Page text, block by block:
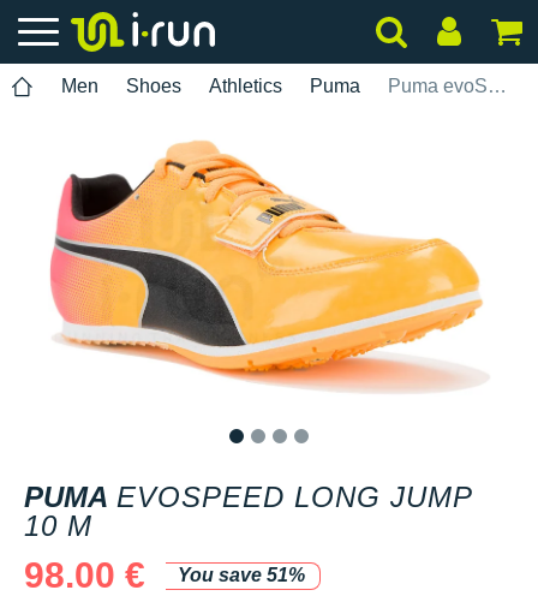
Men Shoes Athletics Puma Puma evoSPEED Long Jump 10 M
PUMA EVOSPEED LONG JUMP
10 M
98.00 €
You save 51%